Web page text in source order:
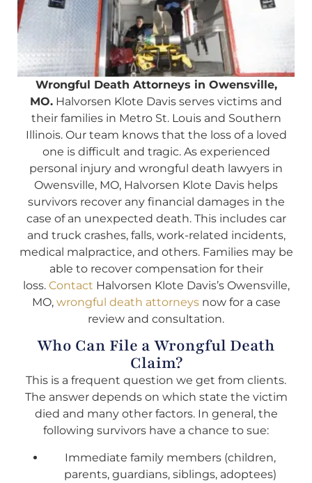
Wrongful Death Attorneys in Owensville,
MO. Halvorsen Klote Davis serves victims and
their families in Metro St. Louis and Southern
Illinois. Our team knows that the loss of a loved
one is difficult and tragic. As experienced
personal injury and wrongful death lawyers in
Owensville, MO, Halvorsen Klote Davis helps
survivors recover any financial damages in the
case of an unexpected death. This includes car
and truck crashes, falls, work-related incidents,
medical malpractice, and others. Families may be
able to recover compensation for their
loss. Contact Halvorsen Klote Davis’s Owensville,
MO, wrongful death attorneysnow for a case
review and consultation.
Who Can File a Wrongful Death
Claim?
This is a frequent question we get from clients.
The answer depends on which state the victim
died and many other factors. In general, the
following survivors have a chance to sue:
Immediate family members (children,
parents, guardians, siblings, adoptees)